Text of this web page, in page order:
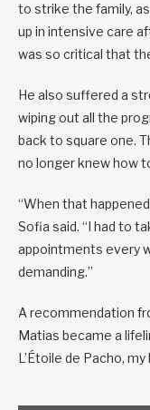
to strike the family,
up in intensive care
was so critical that
He also suffered a
wiping out all the
back to square one.
no longer knew how
“When that
Sofia said. “I had to
appointments every
demanding.”
A recommendation
Matias became a
L’Étoile de Pacho,